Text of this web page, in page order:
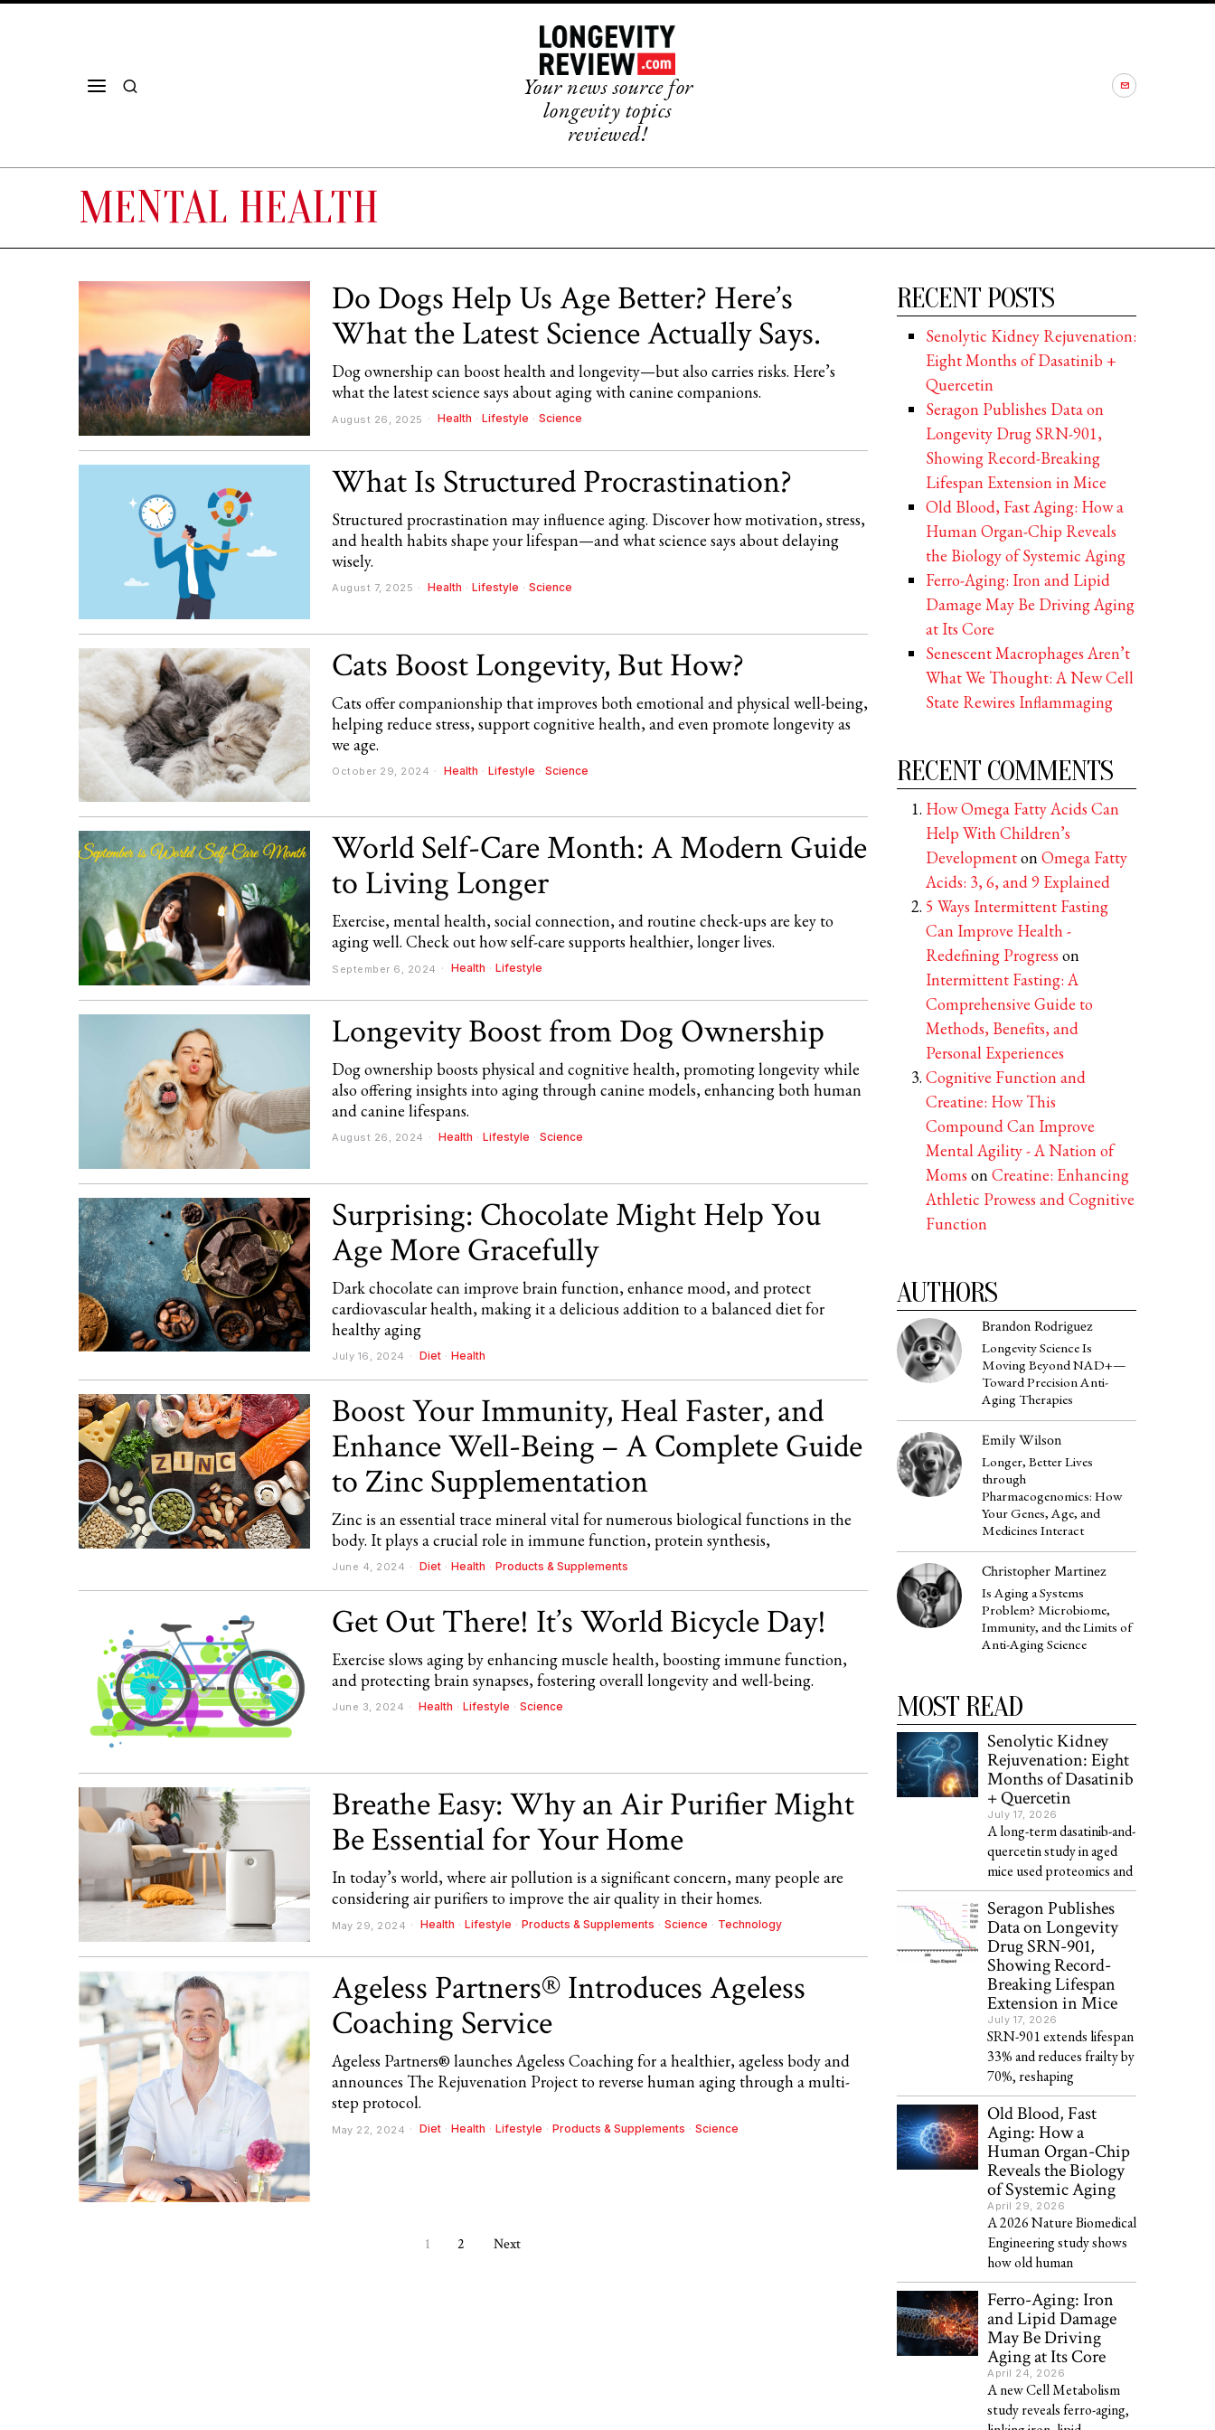
Your news source for
longevity topics
reviewed!
MENTAL HEALTH
Do Dogs Help Us Age Better? Here’s
What the Latest Science Actually Says.
Dog ownership can boost health and longevity—but also carries risks. Here’s
what the latest science says about aging with canine companions.
August 26, 2025 Health · Lifestyle · Science
What Is Structured Procrastination?
Structured procrastination may influence aging. Discover how motivation, stress,
and health habits shape your lifespan—and what science says about delaying
wisely.
August 7, 2025 Health · Lifestyle · Science
Cats Boost Longevity, But How?
Cats offer companionship that improves both emotional and physical well-being,
helping reduce stress, support cognitive health, and even promote longevity as
we age.
October 29, 2024 Health · Lifestyle · Science
World Self-Care Month: A Modern Guide
to Living Longer
Exercise, mental health, social connection, and routine check-ups are key to
aging well. Check out how self-care supports healthier, longer lives.
September 6, 2024 Health · Lifestyle
Longevity Boost from Dog Ownership
Dog ownership boosts physical and cognitive health, promoting longevity while
also offering insights into aging through canine models, enhancing both human
and canine lifespans.
August 26, 2024 Health · Lifestyle · Science
Surprising: Chocolate Might Help You
Age More Gracefully
Dark chocolate can improve brain function, enhance mood, and protect
cardiovascular health, making it a delicious addition to a balanced diet for
healthy aging
July 16, 2024 Diet · Health
Boost Your Immunity, Heal Faster, and
Enhance Well-Being – A Complete Guide
to Zinc Supplementation
Zinc is an essential trace mineral vital for numerous biological functions in the
body. It plays a crucial role in immune function, protein synthesis,
June 4, 2024 Diet · Health · Products & Supplements
Get Out There! It’s World Bicycle Day!
Exercise slows aging by enhancing muscle health, boosting immune function,
and protecting brain synapses, fostering overall longevity and well-being.
June 3, 2024 Health · Lifestyle · Science
Breathe Easy: Why an Air Purifier Might
Be Essential for Your Home
In today’s world, where air pollution is a significant concern, many people are
considering air purifiers to improve the air quality in their homes.
May 29, 2024 Health · Lifestyle · Products & Supplements · Science · Technology
Ageless Partners® Introduces Ageless
Coaching Service
Ageless Partners® launches Ageless Coaching for a healthier, ageless body and
announces The Rejuvenation Project to reverse human aging through a multi-
step protocol.
May 22, 2024 Diet · Health · Lifestyle · Products & Supplements · Science
1 2 Next
RECENT POSTS
Senolytic Kidney Rejuvenation:
Eight Months of Dasatinib +
Quercetin
Seragon Publishes Data on
Longevity Drug SRN-901,
Showing Record-Breaking
Lifespan Extension in Mice
Old Blood, Fast Aging: How a
Human Organ-Chip Reveals
the Biology of Systemic Aging
Ferro-Aging: Iron and Lipid
Damage May Be Driving Aging
at Its Core
Senescent Macrophages Aren’t
What We Thought: A New Cell
State Rewires Inflammaging
RECENT COMMENTS
How Omega Fatty Acids Can
Help With Children’s
DevelopmentonOmega Fatty
Acids: 3, 6, and 9 Explained
5 Ways Intermittent Fasting
Can Improve Health -
Redefining Progress on
Intermittent Fasting: A
Comprehensive Guide to
Methods, Benefits, and
Personal Experiences
Cognitive Function and
Creatine: How This
Compound Can Improve
Mental Agility - A Nation of
Moms onCreatine: Enhancing
Athletic Prowess and Cognitive
Function
AUTHORS
Brandon Rodriguez
Longevity Science Is
Moving Beyond NAD+—
Toward Precision Anti-
Aging Therapies
Emily Wilson
Longer, Better Lives
through
Pharmacogenomics: How
Your Genes, Age, and
Medicines Interact
Christopher Martinez
Is Aging a Systems
Problem? Microbiome,
Immunity, and the Limits of
Anti-Aging Science
MOST READ
Senolytic Kidney
Rejuvenation: Eight
Months of Dasatinib
+ Quercetin
July 17, 2026
A long-term dasatinib-and-
quercetin study in aged
mice used proteomics and
Seragon Publishes
Data on Longevity
Drug SRN-901,
Showing Record-
Breaking Lifespan
Extension in Mice
July 17, 2026
SRN-901 extends lifespan
33% and reduces frailty by
70%, reshaping
Old Blood, Fast
Aging: How a
Human Organ-Chip
Reveals the Biology
of Systemic Aging
April 29, 2026
A 2026 Nature Biomedical
Engineering study shows
how old human
Ferro-Aging: Iron
and Lipid Damage
May Be Driving
Aging at Its Core
April 24, 2026
A new Cell Metabolism
study reveals ferro-aging,